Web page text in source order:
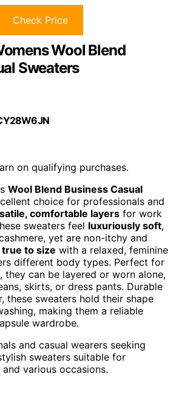
Check Price
Wool Blend
Sweaters
on qualifying purchases.
Wool Blend Business Casual
choice for professionals and
comfortable layers for work
sweaters feel luxuriously soft,
yet are non-itchy and
true to size with a relaxed, feminine
different body types. Perfect for
they can be layered or worn alone,
skirts, or dress pants. Durable
these sweaters hold their shape
making them a reliable
wardrobe.
and casual wearers seeking
sweaters suitable for
various occasions.